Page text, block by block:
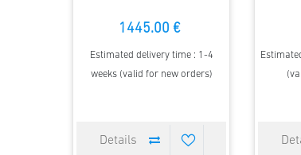
1445.00 €
Estimated delivery time : 1-4
weeks (valid for new orders)